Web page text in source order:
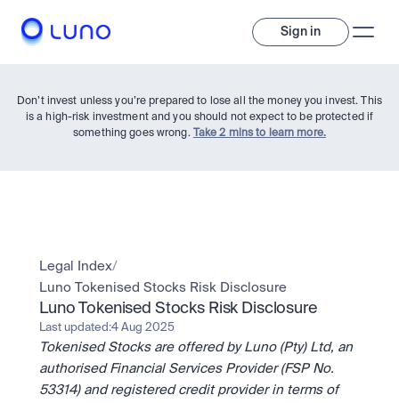
Sign in
Invest
A wide range of digital assets to build a diversified portfolio.
Assets
Crypto and tokenised stocks, all in one app.
Trade
Professionals
Powerful tools built for advanced traders
Earn
Don’t invest unless you’re prepared to lose all the money you invest. This
is a high-risk investment and you should not expect to be protected if
something goes wrong.
Take 2 mins to learn more.
Legal Index/
Luno Tokenised Stocks Risk Disclosure
Luno Tokenised Stocks Risk Disclosure
Last updated:4 Aug 2025
Tokenised Stocks are offered by Luno (Pty) Ltd, an
authorised Financial Services Provider (FSP No.
53314) and registered credit provider in terms of